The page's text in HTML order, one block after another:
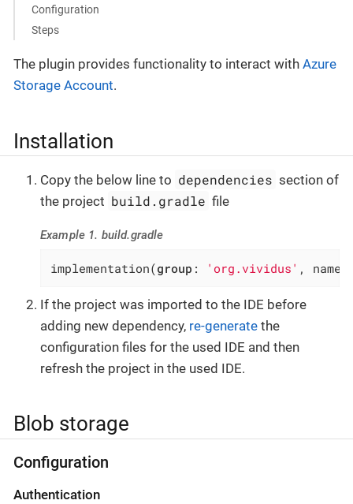
Configuration
Steps
The plugin provides functionality to interact with Azure
Storage Account.
Installation
Copy the below line to dependencies section of
the project build.gradle file
Example 1. build.gradle
implementation(group : 'org.vividus' ,
If the project was imported to the IDE before
adding new dependency, re-generate the
configuration files for the used IDE and then
refresh the project in the used IDE.
Blob storage
Configuration
Authentication